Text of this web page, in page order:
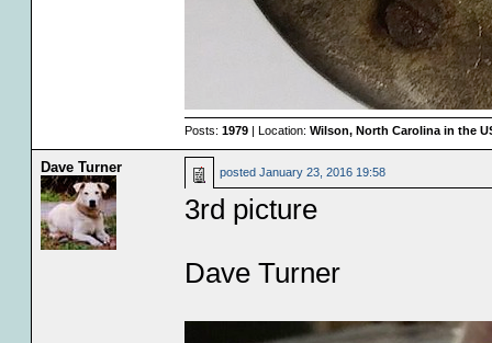
Posts: 1979| Location: Wilson, North Carolina in the
Dave Turner posted January 23, 2016 19:58
3rd picture
Dave Turner